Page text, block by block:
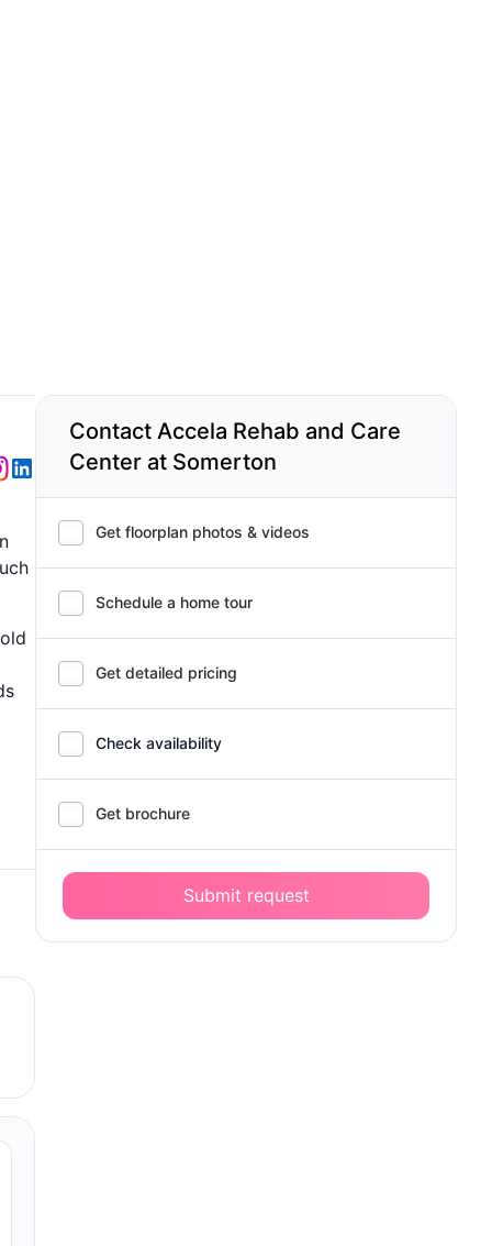
Contact Accela Rehab and Care
Center at Somerton
Get floorplan photos & videos
Schedule a home tour
Get detailed pricing
Check availability
Get brochure
Submit request